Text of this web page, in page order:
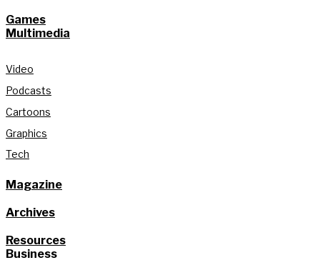
Games
Multimedia
Video
Podcasts
Cartoons
Graphics
Tech
Magazine
Archives
Resources
Business